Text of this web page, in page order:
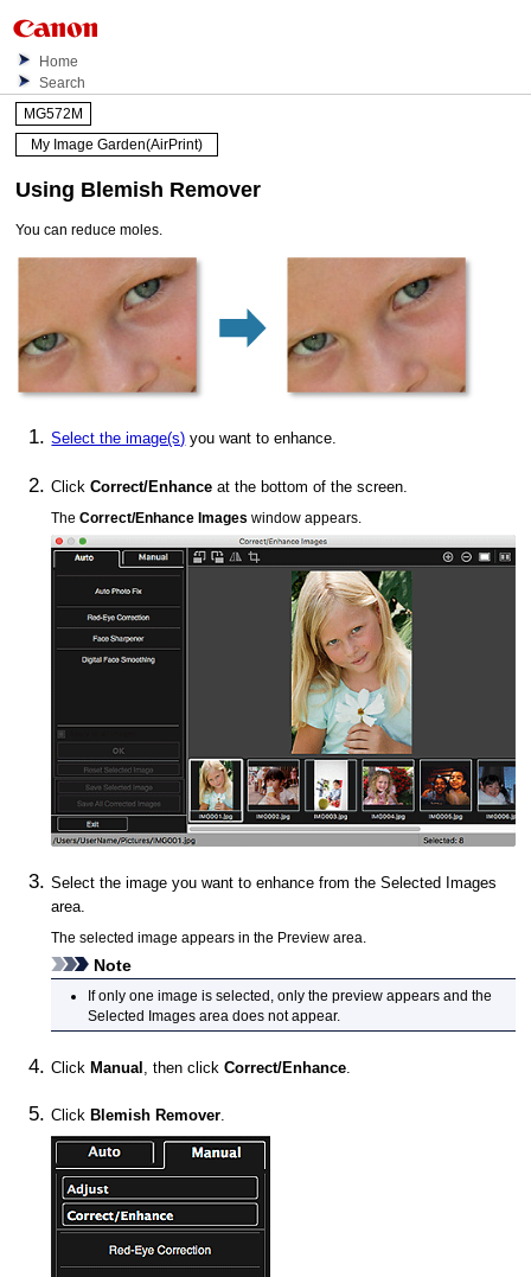
Home
Search
MG572M
My Image Garden(AirPrint)
Using Blemish Remover
You can reduce moles.
Select the image(s) you want to enhance.
ClickCorrect/Enhance at the bottom of the screen.
TheCorrect/Enhance Images window appears.
Select the image you want to enhance from the Selected Images
area.
The selected image appears in the Preview area.
Note
If only one image is selected, only the preview appears and the
Selected Images area does not appear.
ClickManual , then clickCorrect/Enhance
Click Blemish Remover.